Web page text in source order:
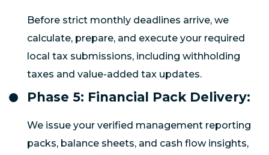
Before strict monthly deadlines arrive, we
calculate, prepare, and execute your required
local tax submissions, including withholding
taxes and value-added tax updates.
Phase 5: Financial Pack Delivery:
We issue your verified management reporting
packs, balance sheets, and cash flow insights,